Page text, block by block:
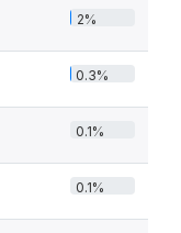
2%
0.3%
0.1%
0.1%